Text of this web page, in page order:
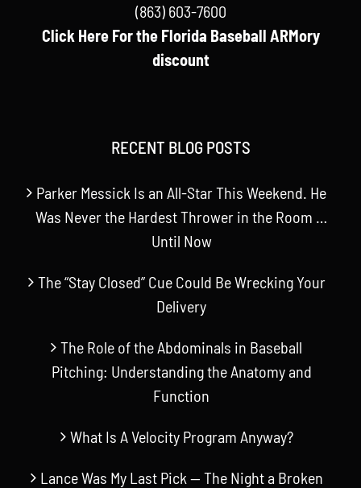
(863) 603-7600
Click Here For the Florida Baseball ARMory
discount
RECENT BLOG POSTS
Parker Messick Is an All-Star This Weekend. He
Was Never the Hardest Thrower in the Room …
Until Now
The “Stay Closed” Cue Could Be Wrecking Your
Delivery
The Role of the Abdominals in Baseball
Pitching: Understanding the Anatomy and
Function
What Is A Velocity Program Anyway?
Lance Was My Last Pick — The Night a Broken